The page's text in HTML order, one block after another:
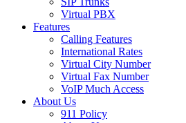
Virtual PBX
Features
Calling Features
International Rates
Virtual City Number
Virtual Fax Number
VoIP Much Access
About Us
911 Policy